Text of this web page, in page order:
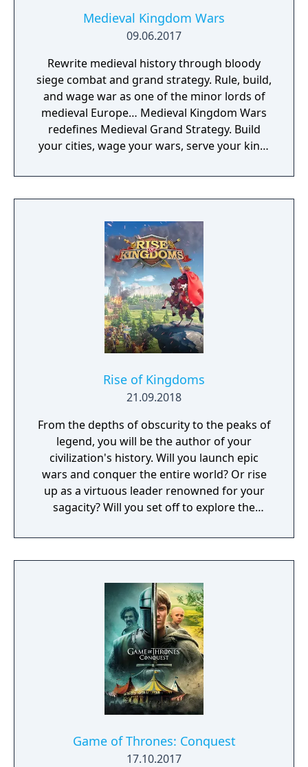
Medieval Kingdom Wars
09.06.2017
Rewrite medieval history through bloody
siege combat and grand strategy. Rule, build,
and wage war as one of the minor lords of
medieval Europe… Medieval Kingdom Wars
redefines Medieval Grand Strategy. Build
your cities, wage your wars, serve your king,
of brutality never seen before
Rise of Kingdoms
21.09.2018
From the depths of obscurity to the peaks of
legend, you will be the author of your
civilization's history. Will you launch epic
wars and conquer the entire world? Or rise
up as a virtuous leader renowned for your
sagacity? Will you set off to explore the
to helping your own people?
Game of Thrones: Conquest
17.10.2017